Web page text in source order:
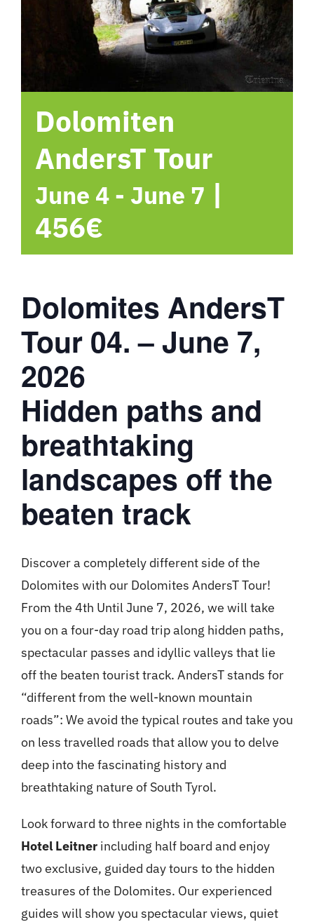
Contact me
Dolomiten
AndersT Tour
June 4 - June 7 |
456€
Dolomites AndersT
Tour 04. – June 7,
2026
Hidden paths and
breathtaking
landscapes off the
beaten track
Discover a completely different side of the
Dolomites with our Dolomites AndersT Tour!
From the 4th Until June 7, 2026, we will take
you on a four-day road trip along hidden paths,
spectacular passes and idyllic valleys that lie
off the beaten tourist track. AndersT stands for
“different from the well-known mountain
roads”: We avoid the typical routes and take you
on less travelled roads that allow you to delve
deep into the fascinating history and
breathtaking nature of South Tyrol.
Look forward to three nights in the comfortable
Hotel Leitner including half board and enjoy
two exclusive, guided day tours to the hidden
treasures of the Dolomites. Our experienced
guides will show you spectacular views, quiet